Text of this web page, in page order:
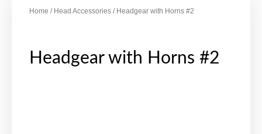
Home / Head Accessories / Headgear with Horns #2
Headgear with Horns #2